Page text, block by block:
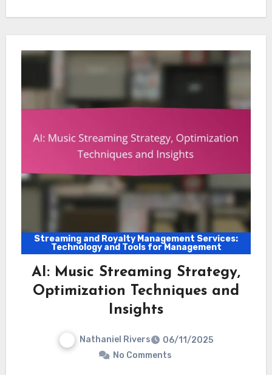
Streaming and Royalty Management Services:
Technology and Tools for Management
AI: Music Streaming Strategy,
Optimization Techniques and
Insights
Nathaniel Rivers
06/11/2025
No Comments